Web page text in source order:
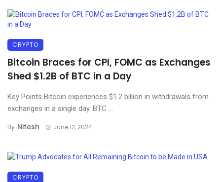
CRYPTO
Bitcoin Braces for CPI, FOMC as Exchanges
Shed $1.2B of BTC in a Day
Key Points Bitcoin experiences $1.2 billion in withdrawals from
exchanges in a single day. BTC ...
By Nitesh June 12, 2024
CRYPTO